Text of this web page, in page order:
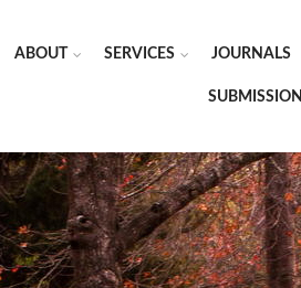
ABOUT SERVICES JOURNALS
SUBMISSION